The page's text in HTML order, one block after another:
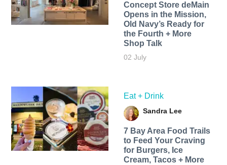
Concept Store deMain
Opens in the Mission,
Old Navy’s Ready for
the Fourth + More
Shop Talk
02 July
Eat + Drink
Sandra Lee
7 Bay Area Food Trails
to Feed Your Craving
for Burgers, Ice
Cream, Tacos + More